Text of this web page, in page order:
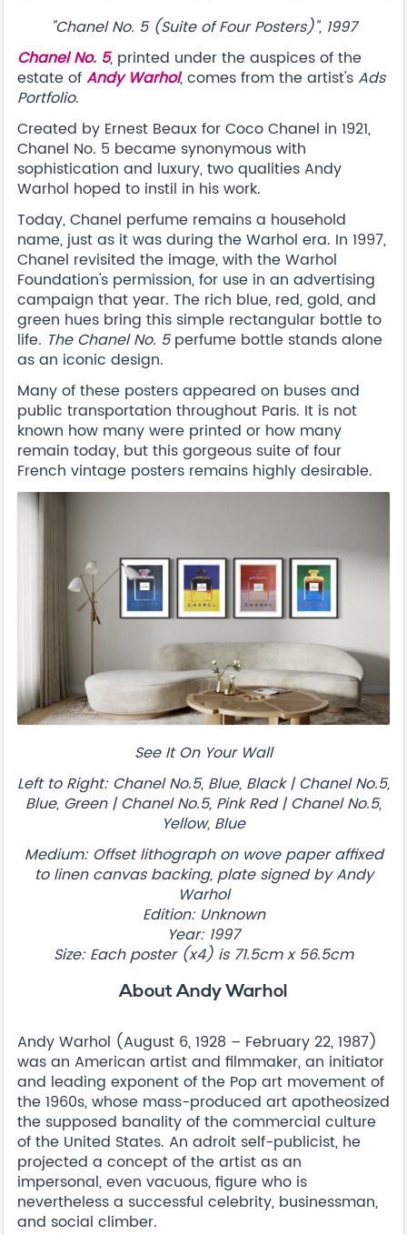
"Chanel No. 5 (Suite of Four Posters)", 1997
Chanel No. 5, printed under the auspices of the
estate ofAndy Warhol, comes from the artist's Ads
Portfolio.
Created by Ernest Beaux for Coco Chanel in 1921,
Chanel No. 5 became synonymous with
sophistication and luxury, two qualities Andy
Warhol hoped to instil in his work.
Today, Chanel perfume remains a household
name, just as it was during the Warhol era. In 1997,
Chanel revisited the image, with the Warhol
Foundation's permission, for use in an advertising
campaign that year. The rich blue, red, gold, and
green hues bring this simple rectangular bottle to
life. The Chanel No. 5perfume bottle stands alone
as an iconic design.
Many of these posters appeared on buses and
public transportation throughout Paris. It is not
known how many were printed or how many
remain today, but this gorgeous suite of four
French vintage posters remains highly desirable.
See It On Your Wall
Left to Right: Chanel No.5, Blue, Black | Chanel No.5,
Blue, Green | Chanel No.5, Pink Red | Chanel No.5,
Yellow, Blue
Medium: Offset lithograph on wove paper affixed
to linen canvas backing, plate signed by Andy
Warhol
Edition: Unknown
Year: 1997
Size: Each poster (x4) is 71.5cm x 56.5cm
About Andy Warhol
Andy Warhol (August 6, 1928 – February 22, 1987)
was an American artist and filmmaker, an initiator
and leading exponent of the Pop art movement of
the 1960s, whose mass-produced art apotheosized
the supposed banality of the commercial culture
of the United States. An adroit self-publicist, he
projected a concept of the artist as an
impersonal, even vacuous, figure who is
nevertheless a successful celebrity, businessman,
and social climber.